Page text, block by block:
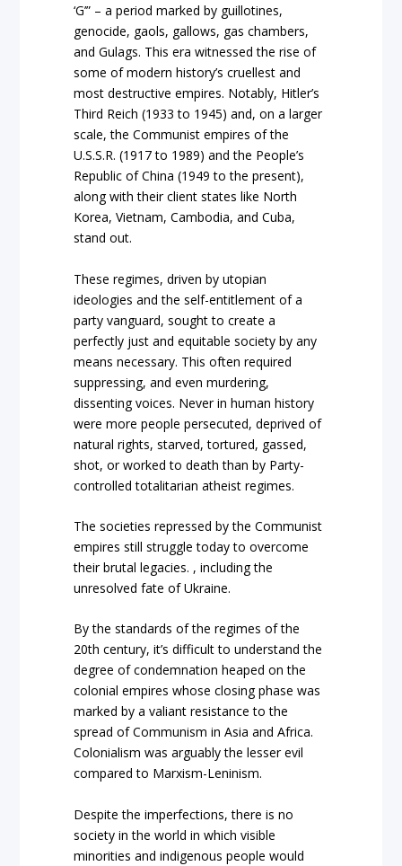
‘G’” – a period marked by guillotines,
genocide, gaols, gallows, gas chambers,
and Gulags. This era witnessed the rise of
some of modern history’s cruellest and
most destructive empires. Notably, Hitler’s
Third Reich (1933 to 1945) and, on a larger
scale, the Communist empires of the
U.S.S.R. (1917 to 1989) and the People’s
Republic of China (1949 to the present),
along with their client states like North
Korea, Vietnam, Cambodia, and Cuba,
stand out.
These regimes, driven by utopian
ideologies and the self-entitlement of a
party vanguard, sought to create a
perfectly just and equitable society by any
means necessary. This often required
suppressing, and even murdering,
dissenting voices. Never in human history
were more people persecuted, deprived of
natural rights, starved, tortured, gassed,
shot, or worked to death than by Party-
controlled totalitarian atheist regimes.
The societies repressed by the Communist
empires still struggle today to overcome
their brutal legacies. , including the
unresolved fate of Ukraine.
By the standards of the regimes of the
20th century, it’s difficult to understand the
degree of condemnation heaped on the
colonial empires whose closing phase was
marked by a valiant resistance to the
spread of Communism in Asia and Africa.
Colonialism was arguably the lesser evil
compared to Marxism-Leninism.
Despite the imperfections, there is no
society in the world in which visible
minorities and indigenous people would